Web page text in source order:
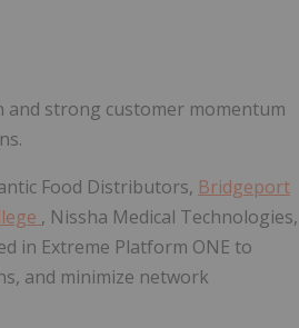
and strong customer momentum
Food Distributors, Bridgeport
, Nissha Medical Technologies,
in Extreme Platform ONE to
and minimize network